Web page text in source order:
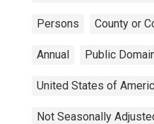
Persons County or
Annual Public
United States of
Not Seasonally